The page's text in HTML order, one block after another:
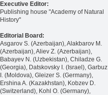
Executive Editor:
Publishing house "Academy of Natural
History"
Editorial Board:
Asgarov S. (Azerbaijan), Alakbarov M.
(Azerbaijan), Aliev Z. (Azerbaijan),
Babayev N. (Uzbekistan), Chiladze G.
(Georgia), Datskovsky I. (Israel), Garbuz
I. (Moldova), Gleizer S. (Germany),
Ershina A. (Kazakhstan), Kobzev D.
(Switzerland), Kohl O. (Germany),